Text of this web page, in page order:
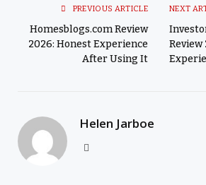
PREVIOUS ARTICLE
Homesblogs.com Review
2026: Honest Experience
After Using It
NEXT
Review
Helen Jarboe